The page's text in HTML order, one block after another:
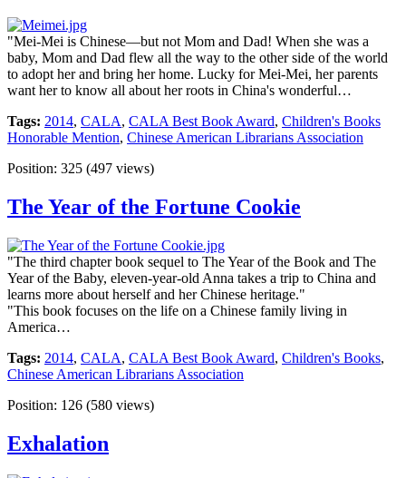
"Mei-Mei is Chinese—but not Mom and Dad! When she was a
baby, Mom and Dad flew all the way to the other side of the world
to adopt her and bring her home. Lucky for Mei-Mei, her parents
want her to know all about her roots in China's wonderful…
Tags: 2014, CALA, CALA Best Book Award, Children's Books
Honorable Mention, Chinese American Librarians Association
Position: 325 (497 views)
The Year of the Fortune Cookie
"The third chapter book sequel to The Year of the Book and The
Year of the Baby, eleven-year-old Anna takes a trip to China and
learns more about herself and her Chinese heritage."
"This book focuses on the life on a Chinese family living in
America…
Tags: 2014, CALA, CALA Best Book Award, Children's Books,
Chinese American Librarians Association
Position: 126 (580 views)
Exhalation